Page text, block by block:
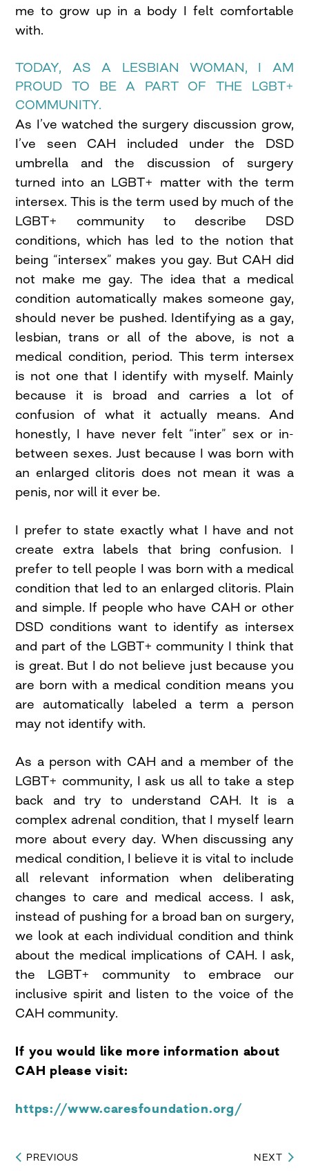
me to grow up in a body I felt comfortable
with.
TODAY, AS A LESBIAN WOMAN, I AM
PROUD TO BE A PART OF THE LGBT+
COMMUNITY.
As I’ve watched the surgery discussion grow,
I’ve seen CAH included under the DSD
umbrella and the discussion of surgery
turned into an LGBT+ matter with the term
intersex. This is the term used by much of the
LGBT+ community to describe DSD
conditions, which has led to the notion that
being “intersex” makes you gay. But CAH did
not make me gay. The idea that a medical
condition automatically makes someone gay,
should never be pushed. Identifying as a gay,
lesbian, trans or all of the above, is not a
medical condition, period. This term intersex
is not one that I identify with myself. Mainly
because it is broad and carries a lot of
confusion of what it actually means. And
honestly, I have never felt “inter” sex or in-
between sexes. Just because I was born with
an enlarged clitoris does not mean it was a
penis, nor will it ever be.
I prefer to state exactly what I have and not
create extra labels that bring confusion. I
prefer to tell people I was born with a medical
condition that led to an enlarged clitoris. Plain
and simple. If people who have CAH or other
DSD conditions want to identify as intersex
and part of the LGBT+ community I think that
is great. But I do not believe just because you
are born with a medical condition means you
are automatically labeled a term a person
may not identify with.
As a person with CAH and a member of the
LGBT+ community, I ask us all to take a step
back and try to understand CAH. It is a
complex adrenal condition, that I myself learn
more about every day. When discussing any
medical condition, I believe it is vital to include
all relevant information when deliberating
changes to care and medical access. I ask,
instead of pushing for a broad ban on surgery,
we look at each individual condition and think
about the medical implications of CAH. I ask,
the LGBT+ community to embrace our
inclusive spirit and listen to the voice of the
CAH community.
If you would like more information about
CAH please visit:
https://www.caresfoundation.org/
Post
PREVIOUS NEXT